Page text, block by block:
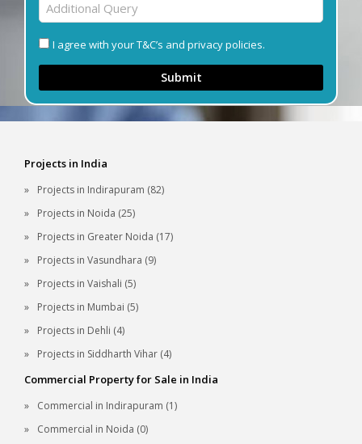
I agree with your T&C’s and privacy policies.
Submit
Projects in India
Projects in Indirapuram (82)
Projects in Noida (25)
Projects in Greater Noida (17)
Projects in Vasundhara (9)
Projects in Vaishali (5)
Projects in Mumbai (5)
Projects in Dehli (4)
Projects in Siddharth Vihar (4)
Commercial Property for Sale in India
Commercial in Indirapuram (1)
Commercial in Noida (0)